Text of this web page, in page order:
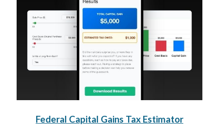
Federal Capital Gains Tax Estimator